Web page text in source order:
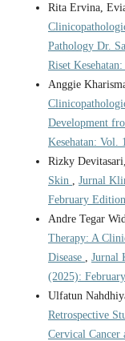
Rita Ervina,
Pathology Dr.
Riset
Anggie
Development
Kesehatan: Vol.
Rizky
Skin
Jurnal
February Edition
Andre Tegar
Therapy: A
Disease
Jurnal
(2025):
Ulfatun
Retrospective
Cervical